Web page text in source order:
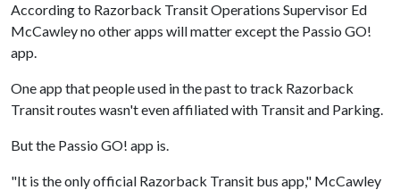
According to Razorback Transit Operations Supervisor Ed
McCawley no other apps will matter except the Passio GO!
app.
One app that people used in the past to track Razorback
Transit routes wasn't even affiliated with Transit and Parking.
But the Passio GO! app is.
"It is the only official Razorback Transit bus app," McCawley